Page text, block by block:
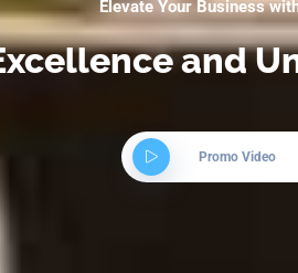
Elevate Your Business
and
Promo Video